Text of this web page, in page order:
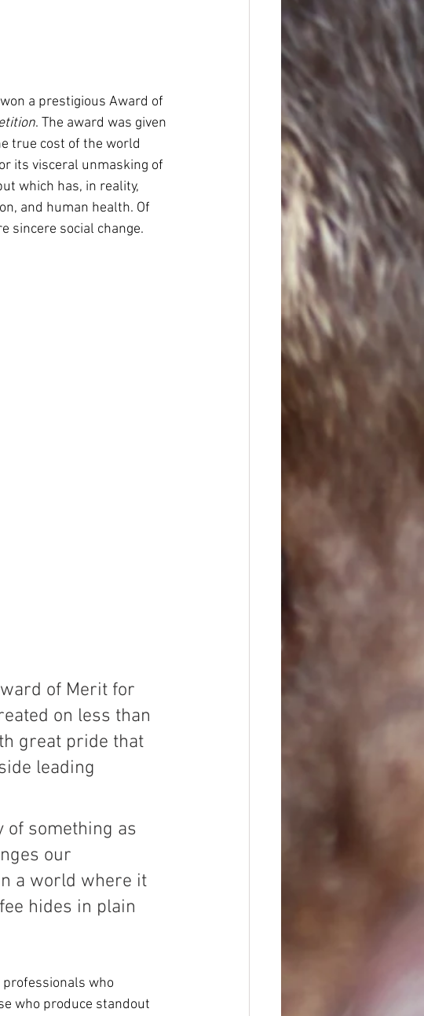
a prestigious Award of
. The award was given
true cost of the world
its visceral unmasking of
which has, in reality,
and human health. Of
sincere social change.
of Merit for
on less than
great pride that
leading
something as
our
a world where it
hides in plain
professionals who
who produce standout